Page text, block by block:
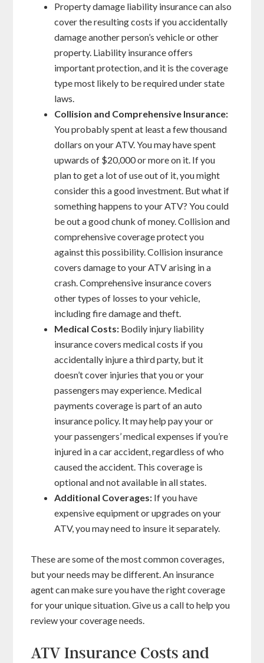
Property damage liability insurance can also
cover the resulting costs if you accidentally
damage another person’s vehicle or other
property. Liability insurance offers
important protection, and it is the coverage
type most likely to be required under state
laws.
Collision and Comprehensive Insurance:
You probably spent at least a few thousand
dollars on your ATV. You may have spent
upwards of $20,000 or more on it. If you
plan to get a lot of use out of it, you might
consider this a good investment. But what if
something happens to your ATV? You could
be out a good chunk of money. Collision and
comprehensive coverage protect you
against this possibility. Collision insurance
covers damage to your ATV arising in a
crash. Comprehensive insurance covers
other types of losses to your vehicle,
including fire damage and theft.
Medical Costs: Bodily injury liability
insurance covers medical costs if you
accidentally injure a third party, but it
doesn’t cover injuries that you or your
passengers may experience. Medical
payments coverage is part of an auto
insurance policy. It may help pay your or
your passengers’ medical expenses if you’re
injured in a car accident, regardless of who
caused the accident. This coverage is
optional and not available in all states.
Additional Coverages: If you have
expensive equipment or upgrades on your
ATV, you may need to insure it separately.
These are some of the most common coverages,
but your needs may be different. An insurance
agent can make sure you have the right coverage
for your unique situation. Give us a call to help you
review your coverage needs.
ATV Insurance Costs and